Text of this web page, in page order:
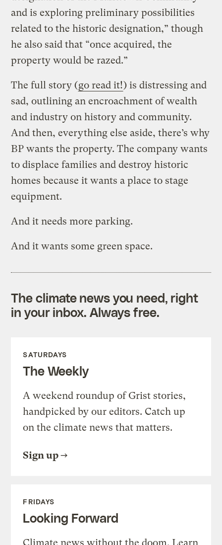
and is exploring preliminary possibilities
related to the historic designation,” though
he also said that “once acquired, the
property would be razed.”
The full story (go read it!) is distressing and
sad, outlining an encroachment of wealth
and industry on history and community.
And then, everything else aside, there’s why
BP wants the property. The company wants
to displace families and destroy historic
homes because it wants a place to stage
equipment.
And it needs more parking.
And it wants some green space.
The climate news you need, right
in your inbox. Always free.
SATURDAYS
The Weekly
A weekend roundup of Grist stories,
handpicked by our editors. Catch up
on the climate news that matters.
Sign up
FRIDAYS
Looking Forward